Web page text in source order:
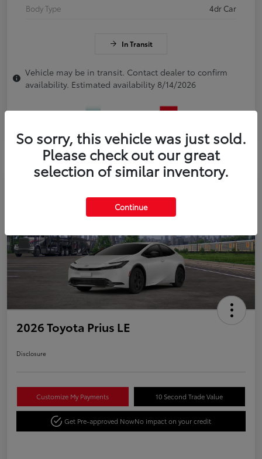
Body Type 4dr Car
In Transit
Vehicle may be in transit. Contact dealer to confirm
availability. Estimated availability 8/14/2026
2026 Toyota Prius LE
Disclosure
Customize My Payments 10 Second Trade Value
Get Pre-approved NowNo impact on your credit
So sorry, this vehicle was just sold.
Please check out our great
selection of similar inventory.
Continue